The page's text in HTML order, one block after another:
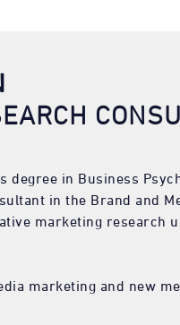
degree in Business
in the Brand and
marketing research
marketing and new